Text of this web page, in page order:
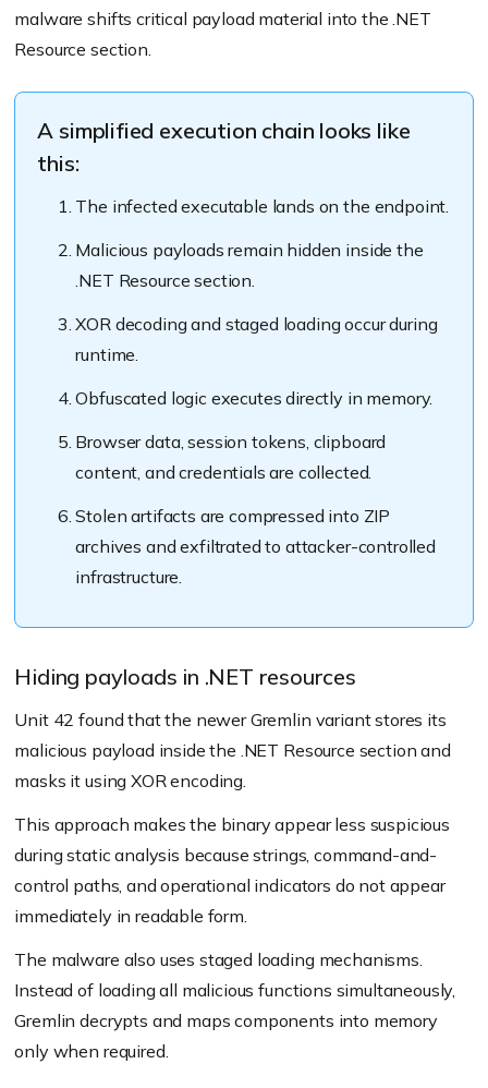
malware shifts critical payload material into the .NET
Resource section.
A simplified execution chain looks like
this:
The infected executable lands on the endpoint.
Malicious payloads remain hidden inside the
.NET Resource section.
XOR decoding and staged loading occur during
runtime.
Obfuscated logic executes directly in memory.
Browser data, session tokens, clipboard
content, and credentials are collected.
Stolen artifacts are compressed into ZIP
archives and exfiltrated to attacker-controlled
infrastructure.
Hiding payloads in .NET resources
Unit 42 found that the newer Gremlin variant stores its
malicious payload inside the .NET Resource section and
masks it using XOR encoding.
This approach makes the binary appear less suspicious
during static analysis because strings, command-and-
control paths, and operational indicators do not appear
immediately in readable form.
The malware also uses staged loading mechanisms.
Instead of loading all malicious functions simultaneously,
Gremlin decrypts and maps components into memory
only when required.